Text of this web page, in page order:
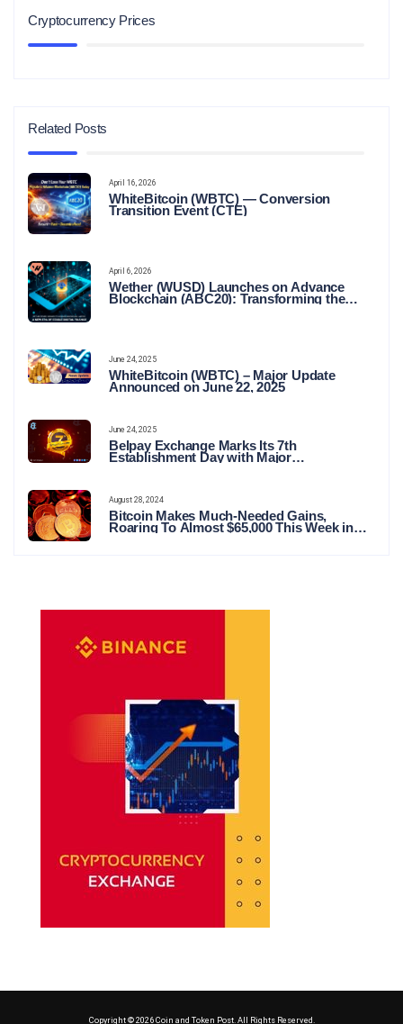
Cryptocurrency Prices
Related Posts
April 16, 2026
WhiteBitcoin (WBTC) — Conversion
Transition Event (CTE)
April 6, 2026
Wether (WUSD) Launches on Advance
Blockchain (ABC20): Transforming the
June 24, 2025
WhiteBitcoin (WBTC) – Major Update
Announced on June 22, 2025
June 24, 2025
Belpay Exchange Marks Its 7th
Establishment Day with Major
August 28, 2024
Bitcoin Makes Much-Needed Gains,
Roaring To Almost $65,000 This Week in
Copyright © 2026 Coin and Token Post. All Rights Reserved.